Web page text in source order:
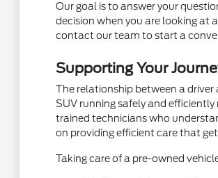
Our goal is to answer your
decision when you are looking at
contact our team to start a
Supporting Your
The relationship between a driver
SUV running safely and
trained technicians who
on providing efficient care that
Taking care of a pre-owned